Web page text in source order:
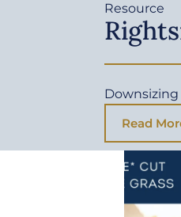
Resource
Downsizing
Read